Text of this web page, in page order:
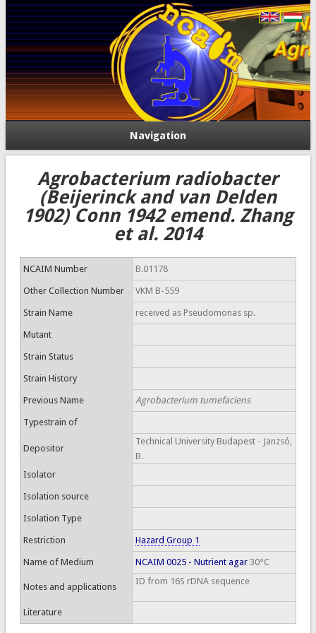
Navigation
Agrobacterium radiobacter
(Beijerinck and van Delden
1902) Conn 1942 emend. Zhang
et al. 2014
NCAIM Number B.01178
Other Collection Number VKM B-559
Strain Name received as Pseudomonas sp.
Mutant
Strain Status
Strain History
Previous Name Agrobacterium tumefaciens
Typestrain of
Depositor
Technical University Budapest - Janzsó,
B.
Isolator
Isolation source
Isolation Type
Restriction Hazard Group 1
Name of Medium NCAIM 0025 - Nutrient agar30°C
Notes and applications
ID from 16S rDNA sequence
Literature